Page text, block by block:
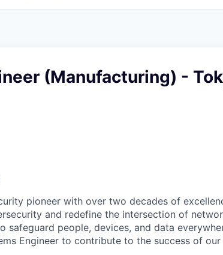
(Manufacturing) -
pioneer with over two decades of
and redefine the intersection of
safeguard people, devices, and data
Engineer to contribute to the success of